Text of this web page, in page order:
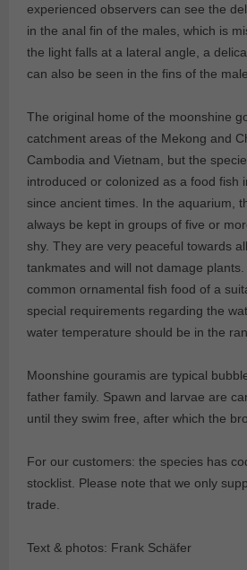
experienced observers can see the
in the anal fin of the males, which is
the light falls at a lateral angle, a
can also be seen in the fins of the
The original home of the moonshine
catchment areas of the Mekong and
Cambodia and Vietnam, but the
introduced or colonized as a food fish
since ancient times. In the aquarium,
always be kept in groups of five or
shy. They are very peaceful towards
tankmates and will not damage
common ornamental fish food of a
special requirements regarding the
water temperature should be in the
Moonshine gouramis are typical
father family. Spawn and larvae are
until they swim free, after which the
For our customers: the species has
stocklist. Please note that we only
trade.
Text & photos: Frank Schäfer